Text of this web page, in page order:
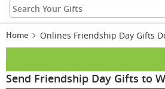
Home Onlines Friendship Day Gifts
Send Friendship Day Gifts to